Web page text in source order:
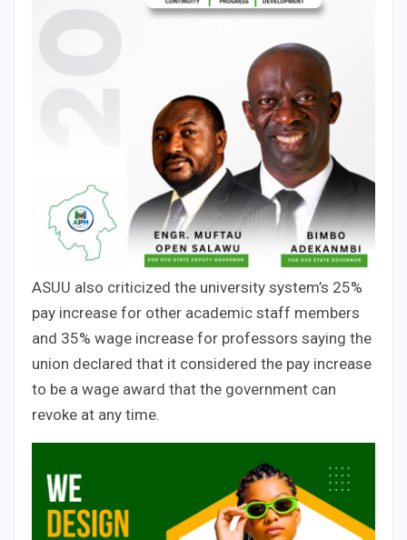
ASUU also criticized the university system’s 25%
pay increase for other academic staff members
and 35% wage increase for professors saying the
union declared that it considered the pay increase
to be a wage award that the government can
revoke at any time.